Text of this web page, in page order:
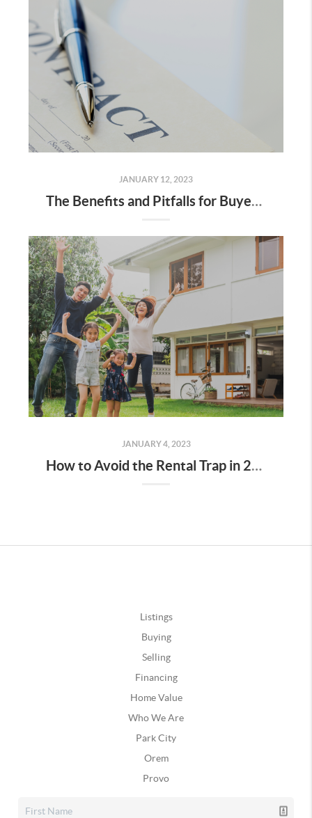
JANUARY 12, 2023
The Benefits and Pitfalls for Buyers and Sellers in a Contract for Deed
JANUARY 4, 2023
How to Avoid the Rental Trap in 2023: The Benefits of Homeownership
Listings
Buying
Selling
Financing
Home Value
Who We Are
Park City
Orem
Provo